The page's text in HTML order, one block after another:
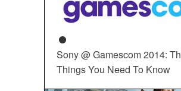
Sony @ Gamescom 2014:
Things You Need To Know